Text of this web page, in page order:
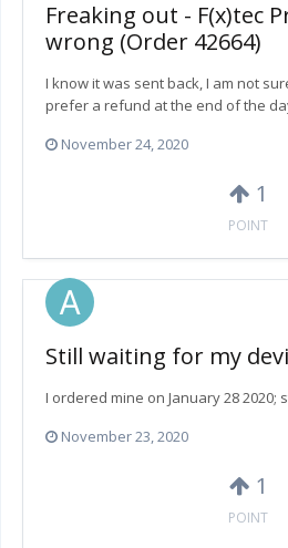
Freaking out - F(x)tec
wrong (Order 42664)
I know it was sent back, I am not
prefer a refund at the end of the
November 24, 2020
1
POINT
Still waiting for my
I ordered mine on January 28 2020;
November 23, 2020
1
POINT